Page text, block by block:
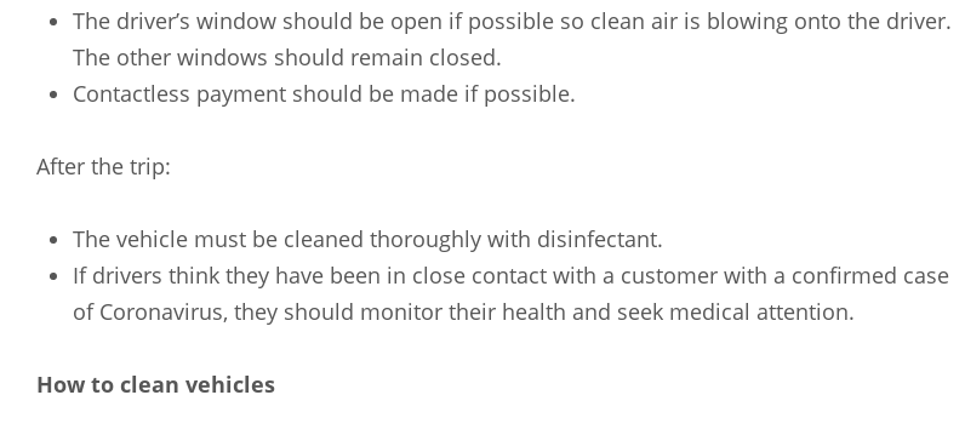
The driver’s window should be open if possible so clean air is blowing onto the driver.
The other windows should remain closed.
Contactless payment should be made if possible.
After the trip:
The vehicle must be cleaned thoroughly with disinfectant.
If drivers think they have been in close contact with a customer with a confirmed case
of Coronavirus, they should monitor their health and seek medical attention.
How to clean vehicles